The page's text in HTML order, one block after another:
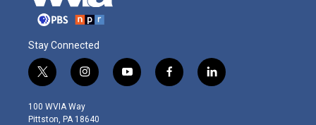
Stay Connected
t
w
i
t
i
n
s
t
y
o
f
a
l
i
100 WVIA Way
Pittston, PA 18640